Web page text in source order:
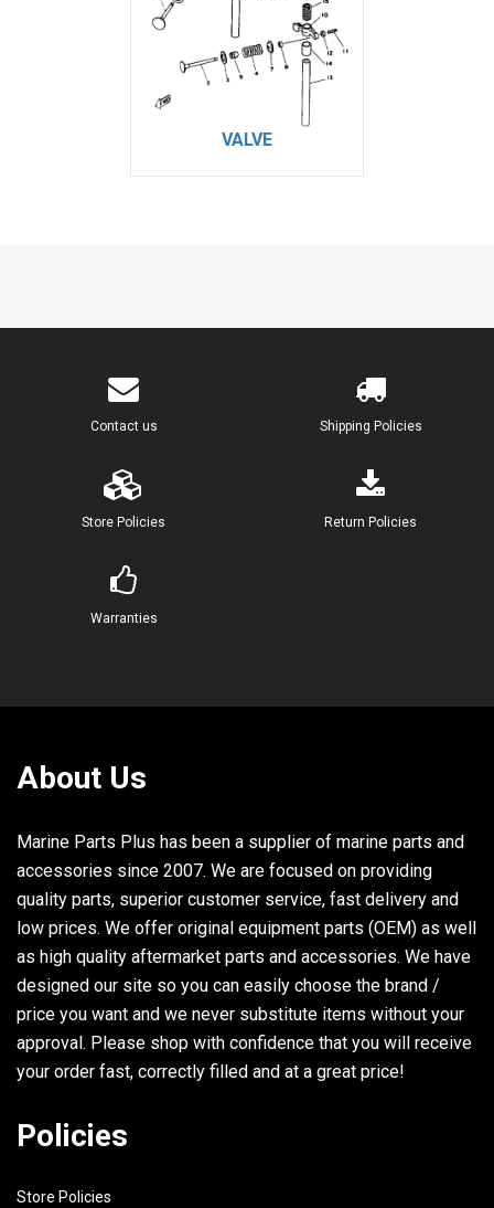
VALVE
Contact us Shipping Policies
Store Policies Return Policies
Warranties
About Us
Marine Parts Plus has been a supplier of marine parts and
accessories since 2007. We are focused on providing
quality parts, superior customer service, fast delivery and
low prices. We offer original equipment parts (OEM) as well
as high quality aftermarket parts and accessories. We have
designed our site so you can easily choose the brand /
price you want and we never substitute items without your
approval. Please shop with confidence that you will receive
your order fast, correctly filled and at a great price!
Policies
Store Policies